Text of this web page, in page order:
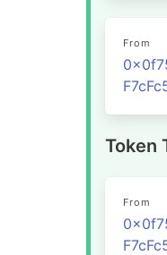
From
Token
From